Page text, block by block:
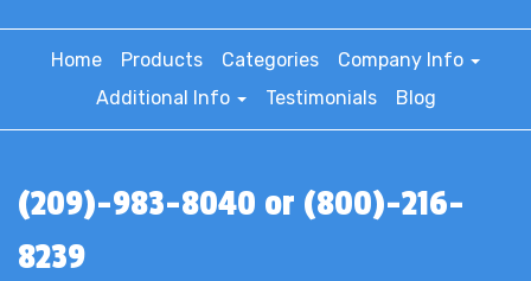
Home Products Categories
Company Info
Additional Info
Testimonials Blog
(209)-983-8040 or (800)-216-
8239